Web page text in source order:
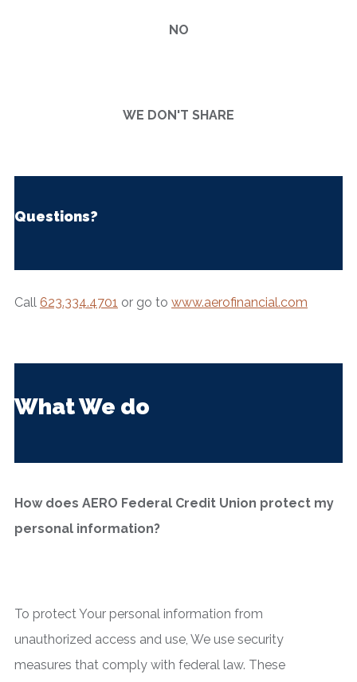
NO
WE DON'T SHARE
Questions?
Call 623.334.4701 or go to www.aerofinancial.com
What We do
How does AERO Federal Credit Union protect my
personal information?
To protect Your personal information from
unauthorized access and use, We use security
measures that comply with federal law. These